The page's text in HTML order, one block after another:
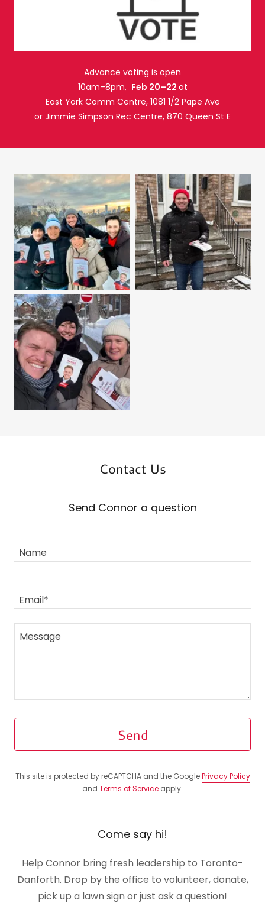
Advance voting is open
10am–8pm, Feb 20–22 at
East York Comm Centre, 1081 1/2 Pape Ave
or Jimmie Simpson Rec Centre, 870 Queen St E
Contact Us
Send Connor a question
Name
Email*
Send
This site is protected by reCAPTCHA and the GooglePrivacy Policy
and Terms of Service apply.
Come say hi!
Help Connor bring fresh leadership to Toronto-
Danforth. Drop by the office to volunteer, donate,
pick up a lawn sign or just ask a question!